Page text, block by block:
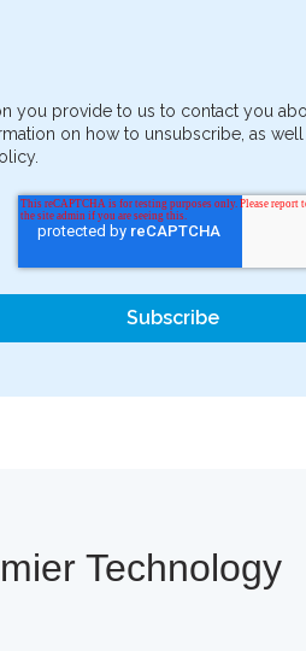
you provide to us to contact you
on how to unsubscribe, as
Technology